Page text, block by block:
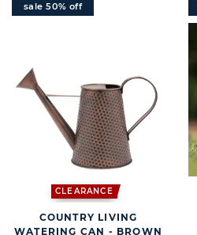
CLEARANCE
sale 50% off
COUNTRY LIVING
WATERING CAN - BROWN